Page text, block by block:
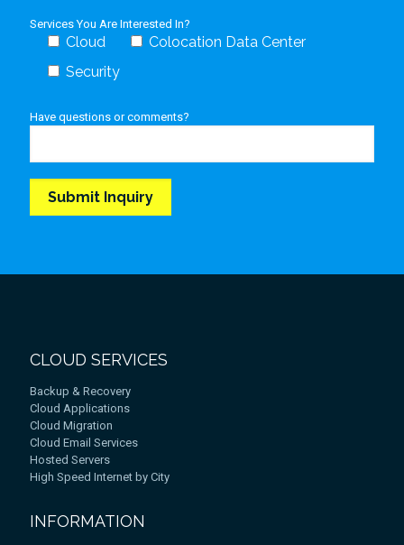
Services You Are Interested In?
Cloud
Colocation Data Center
Security
Have questions or comments?
CLOUD SERVICES
Backup & Recovery
Cloud Applications
Cloud Migration
Cloud Email Services
Hosted Servers
High Speed Internet by City
INFORMATION